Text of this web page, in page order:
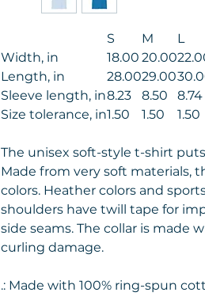
S M L
Width, in
18.00 20.00
Length, in
28.0029.00
Sleeve length, in8.23 8.50 8.74
Size tolerance, in1.50 1.50 1.50
The unisex soft-style t-shirt
Made from very soft materials,
colors. Heather colors and
shoulders have twill tape for
side seams. The collar is
curling damage.
.: Made with 100% ring-spun